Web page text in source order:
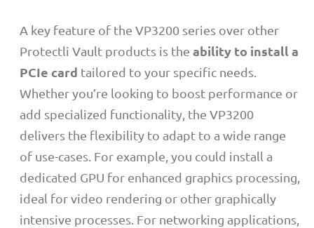
A key feature of the VP3200 series over other
Protectli Vault products is the ability to install a
PCIe card tailored to your specific needs.
Whether you’re looking to boost performance or
add specialized functionality, the VP3200
delivers the flexibility to adapt to a wide range
of use-cases. For example, you could install a
dedicated GPU for enhanced graphics processing,
ideal for video rendering or other graphically
intensive processes. For networking applications,